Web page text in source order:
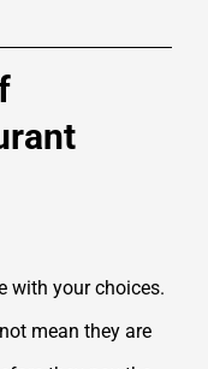
with your choices.
mean they are